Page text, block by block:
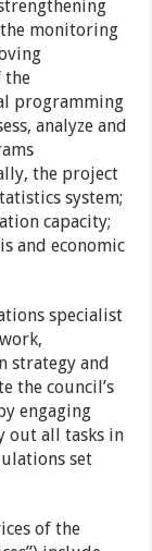
the monitoring
the
programming
analyze and
the project
system;
capacity;
and economic
specialist
strategy and
the council’s
engaging
out all tasks in
set
of the